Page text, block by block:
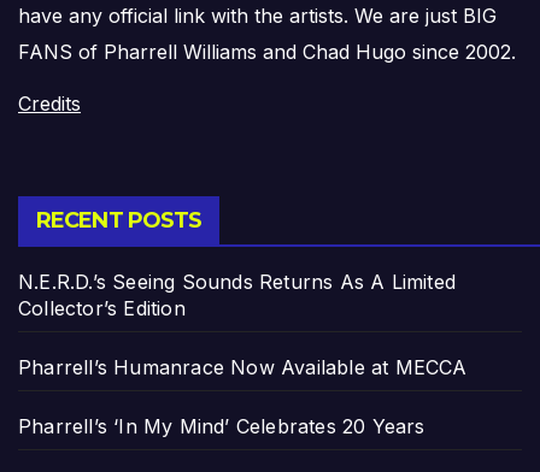
have any official link with the artists. We are just BIG
FANS of Pharrell Williams and Chad Hugo since 2002.
Credits
RECENT POSTS
N.E.R.D.’s Seeing Sounds Returns As A Limited
Collector’s Edition
Pharrell’s Humanrace Now Available at MECCA
Pharrell’s ‘In My Mind’ Celebrates 20 Years